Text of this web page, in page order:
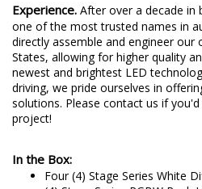
Experience. After over a decade in
one of the most trusted names in
directly assemble and engineer our
States, allowing for higher quality
newest and brightest LED
driving, we pride ourselves in
solutions. Please contact us if
project!
In the Box:
Four (4) Stage Series White